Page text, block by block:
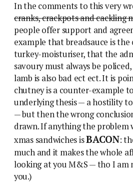
In the comments to this very
cranks, crackpots and cackling
people offer support and
example that breadsauce is the
turkey-moisturiser, that the
savoury must always be
lamb is also bad ect ect. It is
chutney is a counter-example
underlying thesis — a hostility
— but then the wrong
drawn. If anything the
xmas sandwiches isBACON:
much and it makes the whole
looking at you M&S — tho I am
you.)